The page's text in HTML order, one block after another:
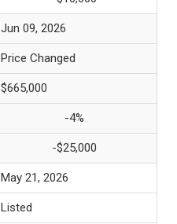
Jun 09, 2026
Price Changed
$665,000
-4%
-$25,000
May 21, 2026
Listed